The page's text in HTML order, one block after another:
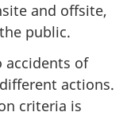
and offsite,
public.
accidents of
actions.
criteria is